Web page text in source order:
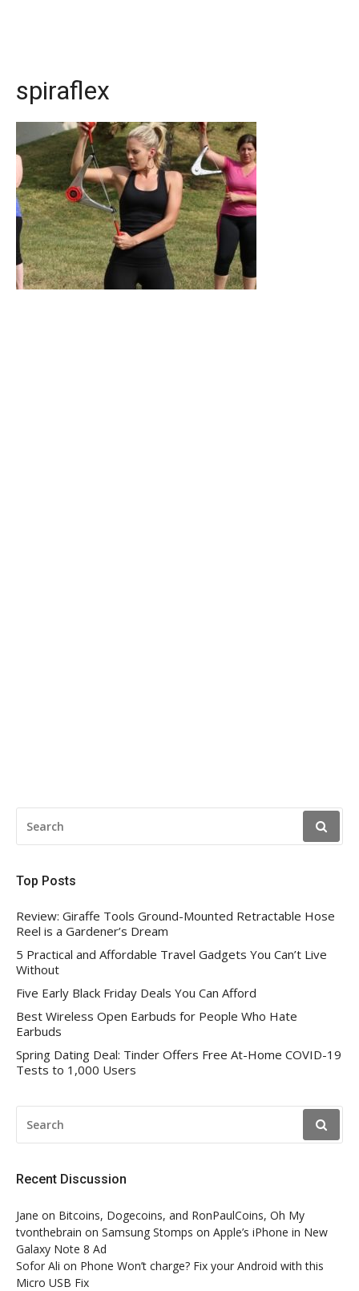
spiraflex
FOR:
Top Posts
Review: Giraffe Tools Ground-Mounted Retractable Hose
Reel is a Gardener’s Dream
5 Practical and Affordable Travel Gadgets You Can’t Live
Without
Five Early Black Friday Deals You Can Afford
Best Wireless Open Earbuds for People Who Hate
Earbuds
Spring Dating Deal: Tinder Offers Free At-Home COVID-19
Tests to 1,000 Users
FOR:
Recent Discussion
Jane on Bitcoins, Dogecoins, and RonPaulCoins, Oh My
tvonthebrain on Samsung Stomps on Apple’s iPhone in New
Galaxy Note 8 Ad
Sofor Ali on Phone Won’t charge? Fix your Android with this
Micro USB Fix